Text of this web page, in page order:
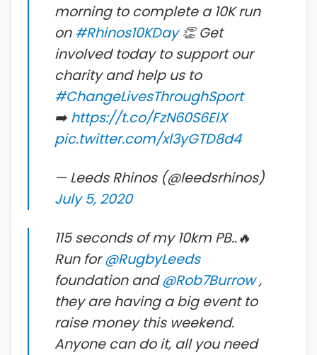
morning to complete a 10K run
on#Rhinos10KDay👏 Get
involved today to support our
charity and help us to
#ChangeLivesThroughSport
➡️ https://t.co/FzN60S6ElX
pic.twitter.com/xl3yGTD8d4
— Leeds Rhinos (@leedsrhinos)
July 5, 2020
115 seconds of my 10km PB..🔥
Run for@RugbyLeeds
foundation and@Rob7Burrow,
they are having a big event to
raise money this weekend.
Anyone can do it, all you need